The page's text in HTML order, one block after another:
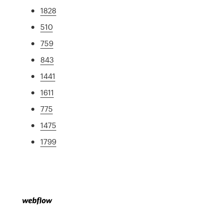
1828
510
759
843
1441
1611
775
1475
1799